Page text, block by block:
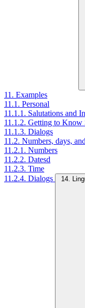
11. Examples
11.1. Personal
11.1.1. Salutations and
11.1.2. Getting to Know
11.1.3. Dialogs
11.2. Numbers, days,
11.2.1. Numbers
11.2.2. Datesd
11.2.3. Time
11.2.4. Dialogs
14.